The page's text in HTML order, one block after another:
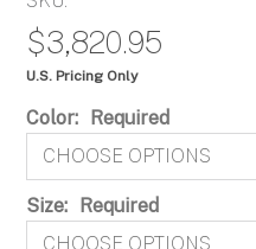
$3,820.95
U.S. Pricing Only
Color: Required
Size: Required